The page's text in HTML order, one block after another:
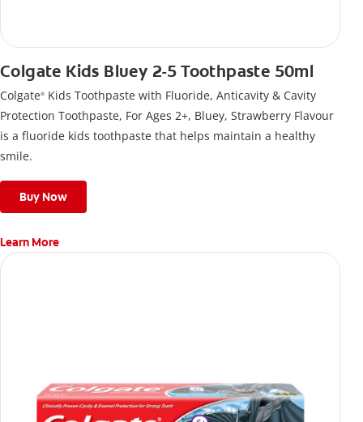
Colgate Kids Bluey 2-5 Toothpaste 50ml
Colgate® Kids Toothpaste with Fluoride, Anticavity & Cavity
Protection Toothpaste, For Ages 2+, Bluey, Strawberry Flavour
is a fluoride kids toothpaste that helps maintain a healthy
smile.
Buy Now
Learn More